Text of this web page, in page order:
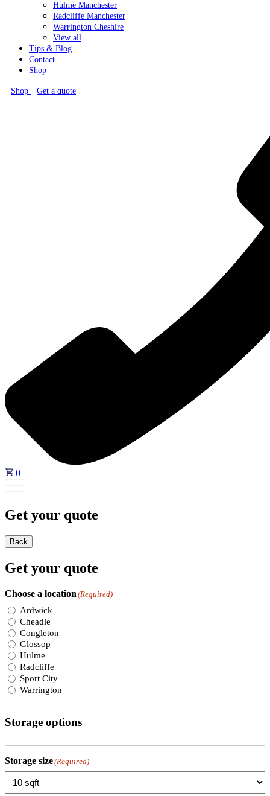
Hulme Manchester
Radcliffe Manchester
Warrington Cheshire
View all
Tips & Blog
Contact
Shop
Shop Get a quote
0
Get your quote
Back
Get your quote
Choose a location (Required)
Ardwick
Cheadle
Congleton
Glossop
Hulme
Radcliffe
Sport City
Warrington
Storage options
Storage size(Required)